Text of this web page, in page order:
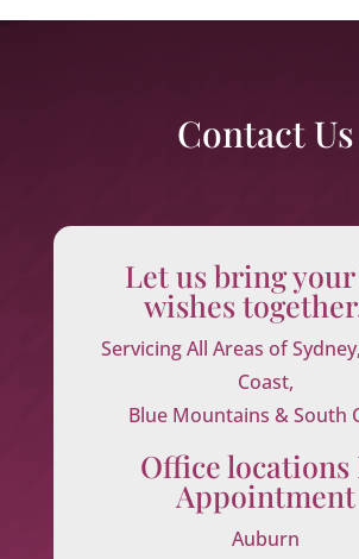
Contact Us
Let us bring
wishes
Servicing All Areas of
Coast,
Blue Mountains & South
Office locations
Appointment
Auburn